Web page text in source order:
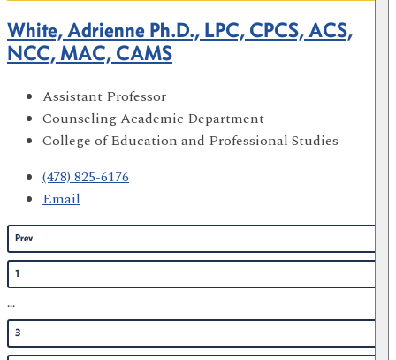
White, Adrienne Ph.D., LPC, CPCS, ACS,
NCC, MAC, CAMS
Assistant Professor
Counseling Academic Department
College of Education and Professional Studies
(478) 825-6176
Email
Prev
1
...
3